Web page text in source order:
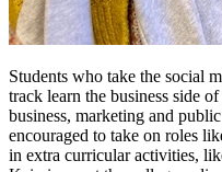
Students who take the social
track learn the business side
business, marketing and
encouraged to take on roles
in extra curricular activities,